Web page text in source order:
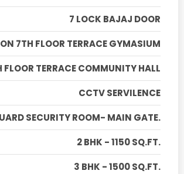
7 LOCK BAJAJ DOOR
ON 7TH FLOOR TERRACE GYMASIUM
FLOOR TERRACE COMMUNITY HALL
CCTV SERVILENCE
SECURITY ROOM- MAIN GATE.
2 BHK - 1150 SQ.FT.
3 BHK - 1500 SQ.FT.